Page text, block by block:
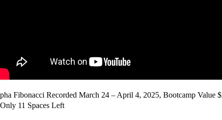
Fibonacci Recorded March 24 – April 4, 2025, Bootcamp Value
11 Spaces Left